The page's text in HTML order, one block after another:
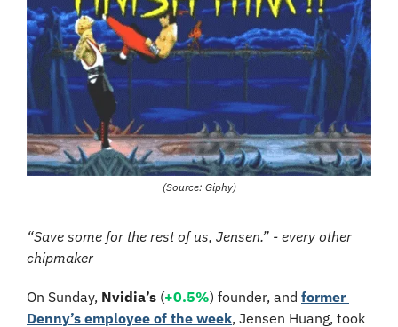
(Source: Giphy)
“Save some for the rest of us, Jensen.” - every other
chipmaker
On Sunday, Nvidia’s (+0.5%) founder, and former
Denny’s employee of the week, Jensen Huang, took